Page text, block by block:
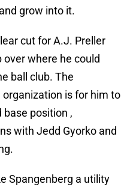
grow into it.
cut for A.J. Preller
where he could
ball club. The
is for him to
position ,
with Jedd Gyorko and
Spangenberg a utility